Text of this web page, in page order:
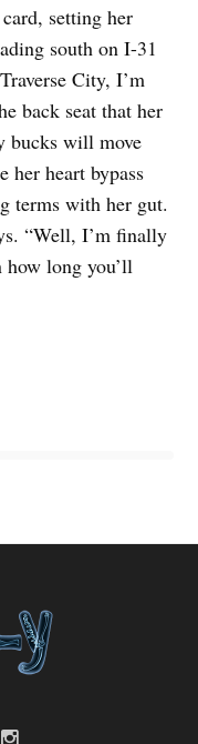
setting her
south on I-31
City, I’m
back seat that her
bucks will move
her heart bypass
terms with her gut.
“Well, I’m finally
long you’ll